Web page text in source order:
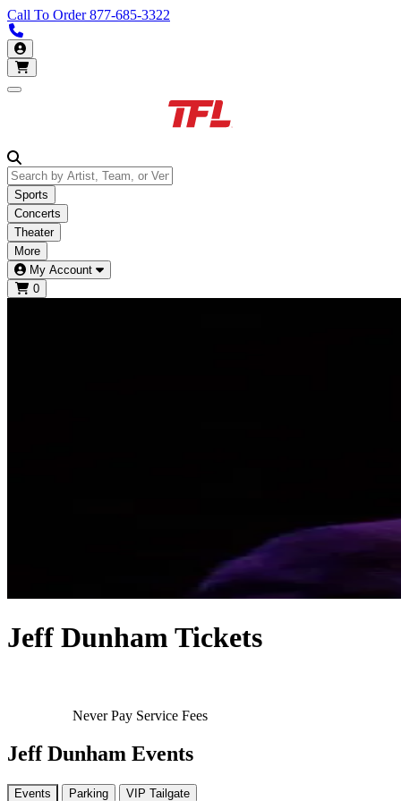
Call To Order877-685-3322
My Account
Open main menu
Sports
Concerts
Theater
More
My Account
0
Jeff Dunham Tickets
Never Pay Service Fees
Jeff Dunham Events
Events Parking VIP Tailgate